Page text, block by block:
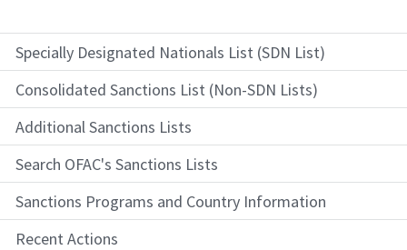
Specially Designated Nationals List (SDN List)
Consolidated Sanctions List (Non-SDN Lists)
Additional Sanctions Lists
Search OFAC's Sanctions Lists
Sanctions Programs and Country Information
Recent Actions